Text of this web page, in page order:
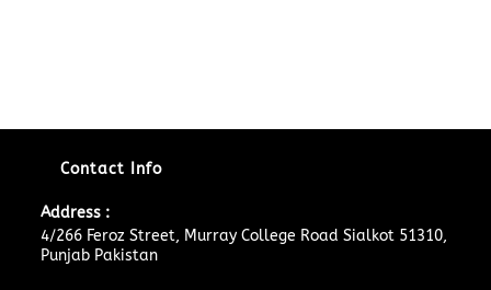
Contact Info
Address :
4/266 Feroz Street, Murray College Road Sialkot 51310,
Punjab Pakistan